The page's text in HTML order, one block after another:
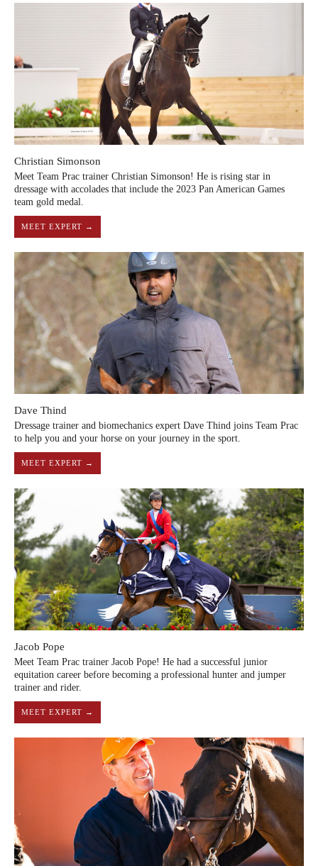
Christian Simonson
Meet Team Prac trainer Christian Simonson! He is rising star in
dressage with accolades that include the 2023 Pan American Games
team gold medal.
MEET EXPERT →
Dave Thind
Dressage trainer and biomechanics expert Dave Thind joins Team Prac
to help you and your horse on your journey in the sport.
MEET EXPERT →
Jacob Pope
Meet Team Prac trainer Jacob Pope! He had a successful junior
equitation career before becoming a professional hunter and jumper
trainer and rider.
MEET EXPERT →